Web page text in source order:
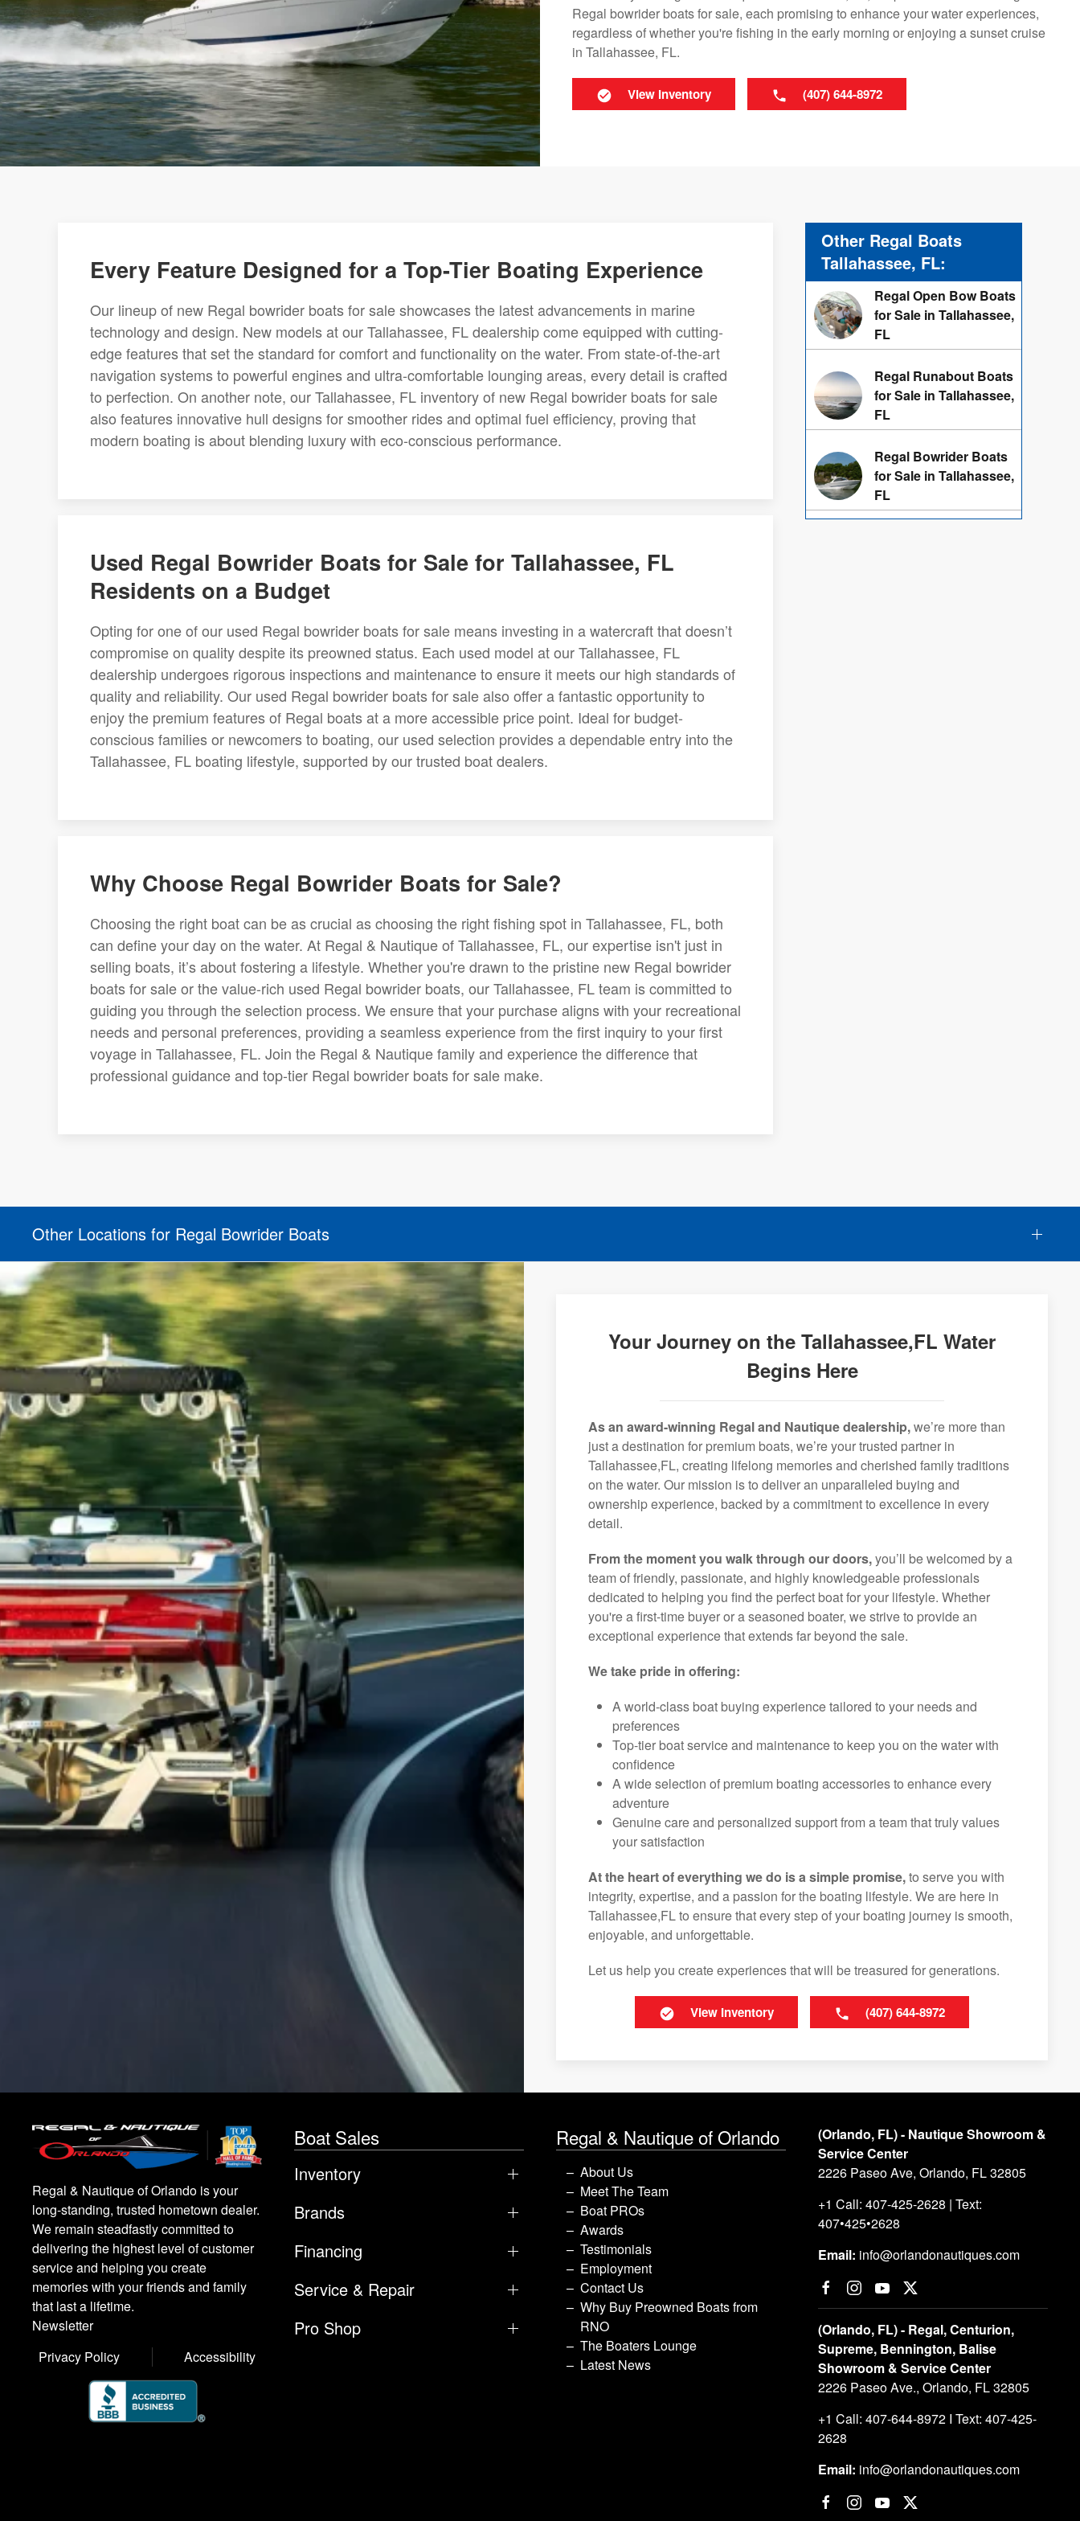
Regal bowrider boats for sale, each promising to enhance your water experiences,
regardless of whether you're fishing in the early morning or enjoying a sunset cruise
in Tallahassee, FL.
View Inventory (407) 644-8972
Every Feature Designed for a Top-Tier Boating Experience
Our lineup of new Regal bowrider boats for sale showcases the latest advancements in marine
technology and design. New models at our Tallahassee, FL dealership come equipped with cutting-
edge features that set the standard for comfort and functionality on the water. From state-of-the-art
navigation systems to powerful engines and ultra-comfortable lounging areas, every detail is crafted
to perfection. On another note, our Tallahassee, FL inventory of new Regal bowrider boats for sale
also features innovative hull designs for smoother rides and optimal fuel efficiency, proving that
modern boating is about blending luxury with eco-conscious performance.
Used Regal Bowrider Boats for Sale for Tallahassee, FL
Residents on a Budget
Opting for one of our used Regal bowrider boats for sale means investing in a watercraft that doesn’t
compromise on quality despite its preowned status. Each used model at our Tallahassee, FL
dealership undergoes rigorous inspections and maintenance to ensure it meets our high standards of
quality and reliability. Our used Regal bowrider boats for sale also offer a fantastic opportunity to
enjoy the premium features of Regal boats at a more accessible price point. Ideal for budget-
conscious families or newcomers to boating, our used selection provides a dependable entry into the
Tallahassee, FL boating lifestyle, supported by our trusted boat dealers.
Why Choose Regal Bowrider Boats for Sale?
Choosing the right boat can be as crucial as choosing the right fishing spot in Tallahassee, FL, both
can define your day on the water. At Regal & Nautique of Tallahassee, FL, our expertise isn't just in
selling boats, it’s about fostering a lifestyle. Whether you're drawn to the pristine new Regal bowrider
boats for sale or the value-rich used Regal bowrider boats, our Tallahassee, FL team is committed to
guiding you through the selection process. We ensure that your purchase aligns with your recreational
needs and personal preferences, providing a seamless experience from the first inquiry to your first
voyage in Tallahassee, FL. Join the Regal & Nautique family and experience the difference that
professional guidance and top-tier Regal bowrider boats for sale make.
Other Regal Boats
Tallahassee, FL:
Regal Open Bow Boats
for Sale in Tallahassee,
FL
Regal Runabout Boats
for Sale in Tallahassee,
FL
Regal Bowrider Boats
for Sale in Tallahassee,
FL
Other Locations for Regal Bowrider Boats
Your Journey on the Tallahassee,FL Water
Begins Here
As an award-winning Regal and Nautique dealership,we’re more than
just a destination for premium boats, we’re your trusted partner in
Tallahassee,FL, creating lifelong memories and cherished family traditions
on the water. Our mission is to deliver an unparalleled buying and
ownership experience, backed by a commitment to excellence in every
detail.
From the moment you walk through our doors,you’ll be welcomed by a
team of friendly, passionate, and highly knowledgeable professionals
dedicated to helping you find the perfect boat for your lifestyle. Whether
you're a first-time buyer or a seasoned boater, we strive to provide an
exceptional experience that extends far beyond the sale.
We take pride in offering:
A world-class boat buying experience tailored to your needs and
preferences
Top-tier boat service and maintenance to keep you on the water with
confidence
A wide selection of premium boating accessories to enhance every
adventure
Genuine care and personalized support from a team that truly values
your satisfaction
At the heart of everything we do is a simple promise,to serve you with
integrity, expertise, and a passion for the boating lifestyle. We are here in
Tallahassee,FL to ensure that every step of your boating journey is smooth,
enjoyable, and unforgettable.
Let us help you create experiences that will be treasured for generations.
View Inventory (407) 644-8972
Regal & Nautique of Orlando is your
long-standing, trusted hometown dealer.
We remain steadfastly committed to
delivering the highest level of customer
service and helping you create
memories with your friends and family
that last a lifetime.
Newsletter
Privacy Policy
Accessibility
Boat Sales
Inventory
Brands
Financing
Service & Repair
Pro Shop
Regal & Nautique of Orlando
About Us
Meet The Team
Boat PROs
Awards
Testimonials
Employment
Contact Us
Why Buy Preowned Boats from
RNO
The Boaters Lounge
Latest News
(Orlando, FL) - Nautique Showroom &
Service Center
2226 Paseo Ave, Orlando, FL 32805
+1 Call: 407-425-2628 | Text:
407•425•2628
Email: info@orlandonautiques.com
(Orlando, FL) - Regal, Centurion,
Supreme, Bennington, Balise
Showroom & Service Center
2226 Paseo Ave., Orlando, FL 32805
+1 Call: 407-644-8972 I Text: 407-425-
2628
Email: info@orlandonautiques.com